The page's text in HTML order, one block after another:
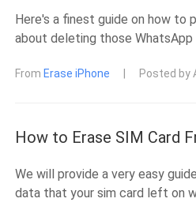
Here's a finest guide on how to
about deleting those WhatsApp
From Erase iPhone Posted by
How to Erase SIM Card
We will provide a very easy
data that your sim card left on